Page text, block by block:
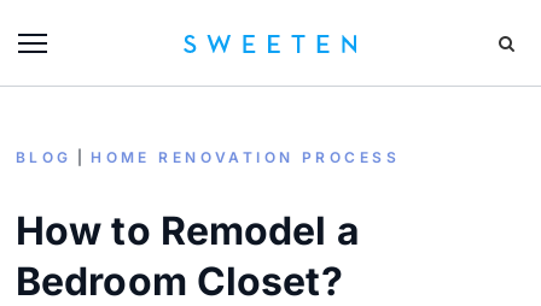
BLOG HOME RENOVATION PROCESS
How to Remodel a
Bedroom Closet?